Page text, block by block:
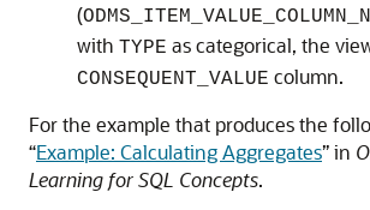
(
with TYPE as categorical, the
CONSEQUENT_VALUE column.
For the example that produces the
“Example: Calculating Aggregates” in
Learning for SQL Concepts.